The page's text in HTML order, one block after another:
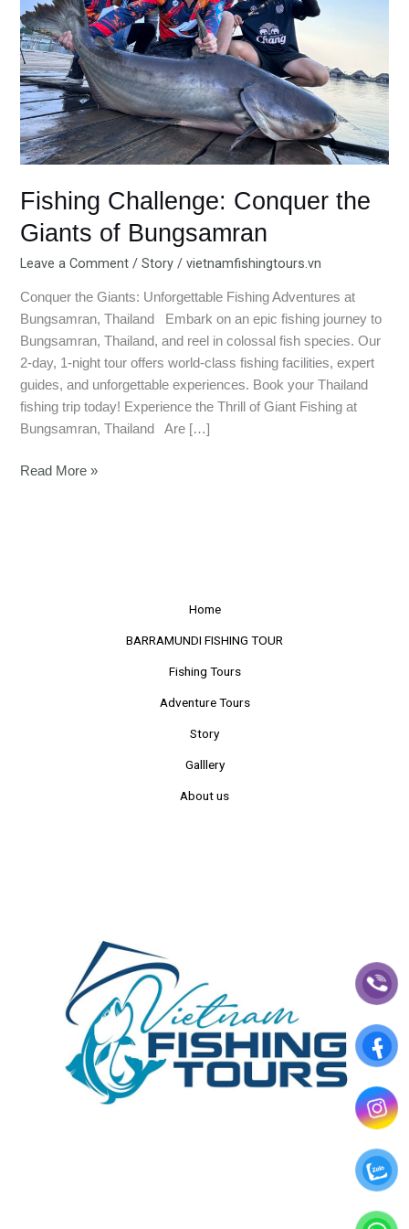
Fishing Challenge: Conquer the
Giants of Bungsamran
Leave a Comment /Story /vietnamfishingtours.vn
Conquer the Giants: Unforgettable Fishing Adventures at
Bungsamran, Thailand Embark on an epic fishing journey to
Bungsamran, Thailand, and reel in colossal fish species. Our
2-day, 1-night tour offers world-class fishing facilities, expert
guides, and unforgettable experiences. Book your Thailand
fishing trip today! Experience the Thrill of Giant Fishing at
Bungsamran, Thailand Are […]
of
Bungsamran
Read More »
Home
BARRAMUNDI FISHING TOUR
Fishing Tours
Adventure Tours
Story
Galllery
About us